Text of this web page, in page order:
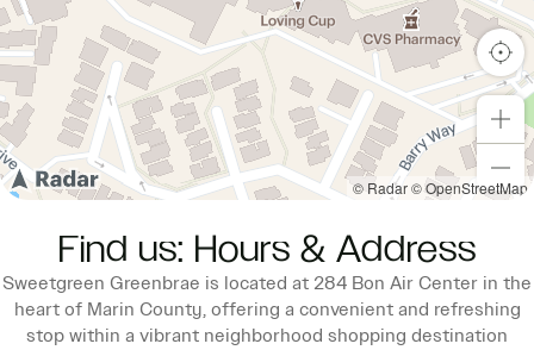
Find us: Hours & Address
Sweetgreen Greenbrae is located at 284 Bon Air Center in the
heart of Marin County, offering a convenient and refreshing
stop within a vibrant neighborhood shopping destination
© Radar© OpenStreetMap